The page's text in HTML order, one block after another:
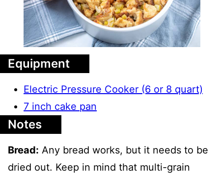
Equipment
Electric Pressure Cooker (6 or 8 quart)
7 inch cake pan
Notes
Bread: Any bread works, but it needs to be
dried out. Keep in mind that multi-grain